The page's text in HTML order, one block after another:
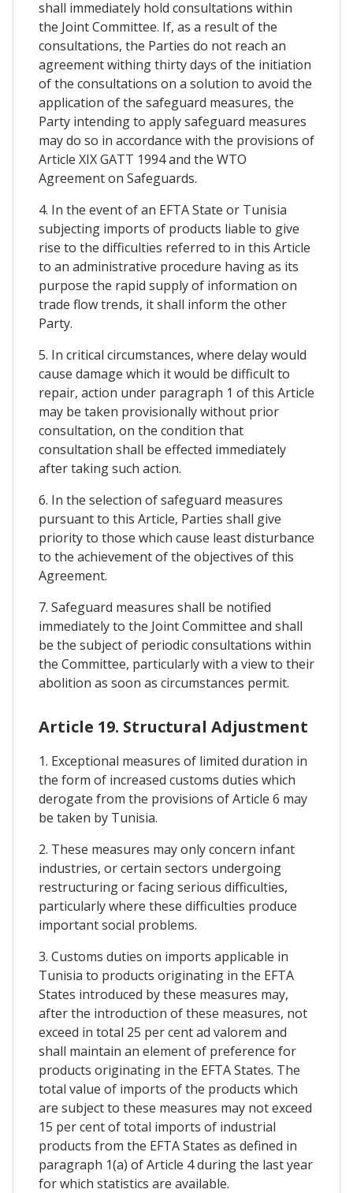
shall immediately hold consultations within
the Joint Committee. If, as a result of the
consultations, the Parties do not reach an
agreement withing thirty days of the initiation
of the consultations on a solution to avoid the
application of the safeguard measures, the
Party intending to apply safeguard measures
may do so in accordance with the provisions of
Article XIX GATT 1994 and the WTO
Agreement on Safeguards.
4. In the event of an EFTA State or Tunisia
subjecting imports of products liable to give
rise to the difficulties referred to in this Article
to an administrative procedure having as its
purpose the rapid supply of information on
trade flow trends, it shall inform the other
Party.
5. In critical circumstances, where delay would
cause damage which it would be difficult to
repair, action under paragraph 1 of this Article
may be taken provisionally without prior
consultation, on the condition that
consultation shall be effected immediately
after taking such action.
6. In the selection of safeguard measures
pursuant to this Article, Parties shall give
priority to those which cause least disturbance
to the achievement of the objectives of this
Agreement.
7. Safeguard measures shall be notified
immediately to the Joint Committee and shall
be the subject of periodic consultations within
the Committee, particularly with a view to their
abolition as soon as circumstances permit.
Article 19. Structural Adjustment
1. Exceptional measures of limited duration in
the form of increased customs duties which
derogate from the provisions of Article 6 may
be taken by Tunisia.
2. These measures may only concern infant
industries, or certain sectors undergoing
restructuring or facing serious difficulties,
particularly where these difficulties produce
important social problems.
3. Customs duties on imports applicable in
Tunisia to products originating in the EFTA
States introduced by these measures may,
after the introduction of these measures, not
exceed in total 25 per cent ad valorem and
shall maintain an element of preference for
products originating in the EFTA States. The
total value of imports of the products which
are subject to these measures may not exceed
15 per cent of total imports of industrial
products from the EFTA States as defined in
paragraph 1(a) of Article 4 during the last year
for which statistics are available.